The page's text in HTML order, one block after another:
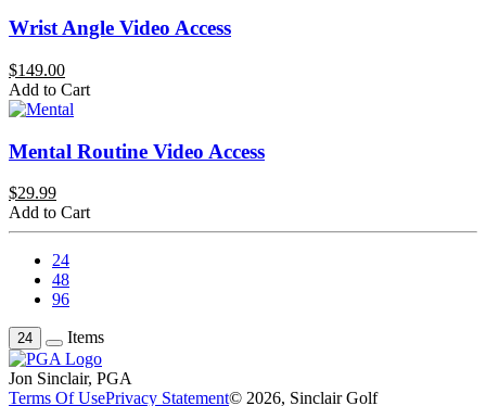
Wrist Angle Video Access
$149.00
Add to Cart
Mental Routine Video Access
$29.99
Add to Cart
24
48
96
24 Items
Jon Sinclair, PGA
Terms Of UsePrivacy Statement© 2026, Sinclair Golf